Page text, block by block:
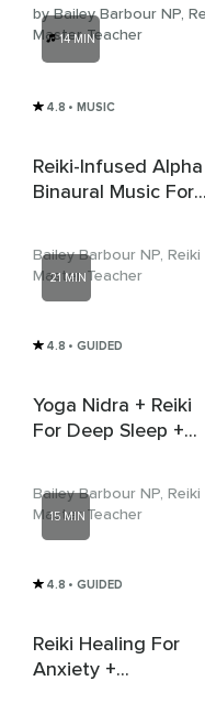
by Bailey Barbour NP,
Master Teacher
14 MIN
4.8 • MUSIC
Reiki-Infused Alpha
Binaural Music For
Bailey Barbour NP, Reiki
Master Teacher
21 MIN
4.8 • GUIDED
Yoga Nidra + Reiki
For Deep Sleep +
Bailey Barbour NP, Reiki
Master Teacher
15 MIN
4.8 • GUIDED
Reiki Healing For
Anxiety +